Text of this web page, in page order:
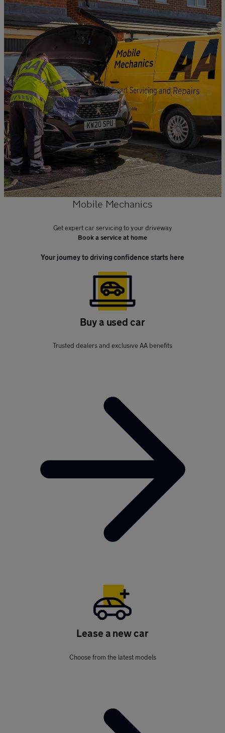
Mobile Mechanics
Get expert car servicing to your driveway
Book a service at home
Your journey to driving confidence starts here
Buy a used car
Trusted dealers and exclusive AA benefits
Lease a new car
Choose from the latest models